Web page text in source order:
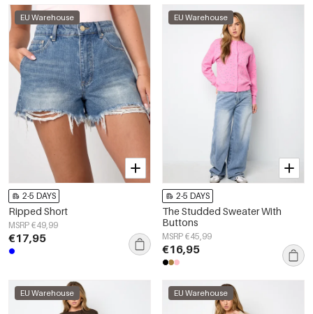
EU Warehouse
2-5 DAYS
Ripped Short
MSRP €49,99
€17,95
EU Warehouse
2-5 DAYS
The Studded Sweater With
Buttons
MSRP €45,99
€16,95
EU Warehouse EU Warehouse